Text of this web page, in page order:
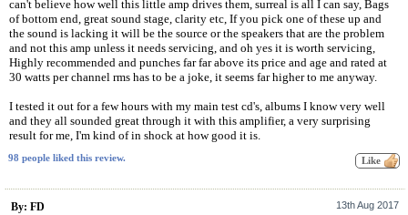
can't believe how well this little amp drives them, surreal is all I can say, Bags
of bottom end, great sound stage, clarity etc, If you pick one of these up and
the sound is lacking it will be the source or the speakers that are the problem
and not this amp unless it needs servicing, and oh yes it is worth servicing,
Highly recommended and punches far far above its price and age and rated at
30 watts per channel rms has to be a joke, it seems far higher to me anyway.
I tested it out for a few hours with my main test cd's, albums I know very well
and they all sounded great through it with this amplifier, a very surprising
result for me, I'm kind of in shock at how good it is.
98 people liked this review.
By: FD 13th Aug 2017